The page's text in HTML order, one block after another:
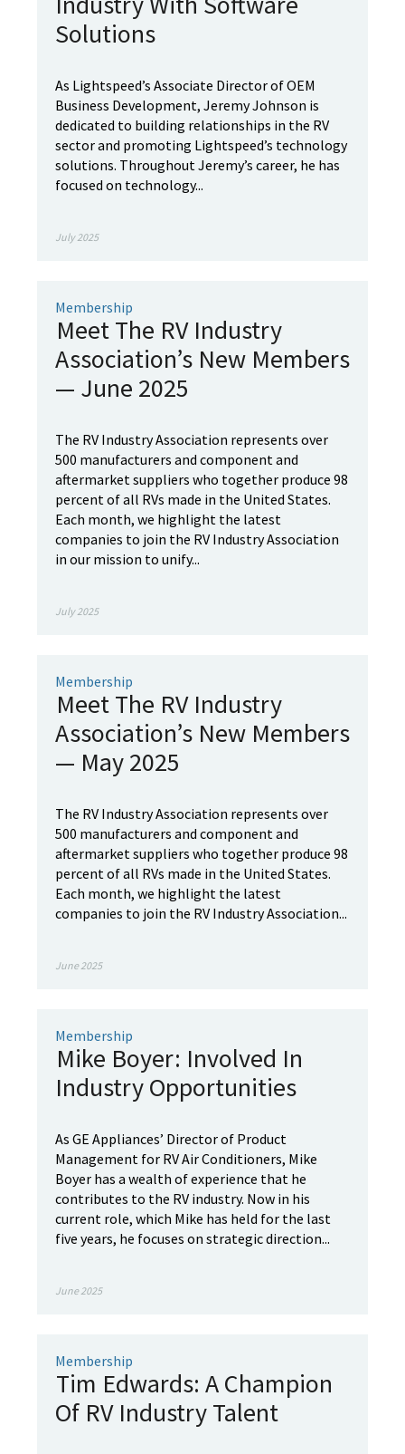
Solutions
As Lightspeed’s Associate Director of OEM
Business Development, Jeremy Johnson is
dedicated to building relationships in the RV
sector and promoting Lightspeed’s technology
solutions. Throughout Jeremy’s career, he has
focused on technology...
July 2025
Membership
Meet The RV Industry
Association’s New Members
— June 2025
The RV Industry Association represents over
500 manufacturers and component and
aftermarket suppliers who together produce 98
percent of all RVs made in the United States.
Each month, we highlight the latest
companies to join the RV Industry Association
in our mission to unify...
July 2025
Membership
Meet The RV Industry
Association’s New Members
— May 2025
The RV Industry Association represents over
500 manufacturers and component and
aftermarket suppliers who together produce 98
percent of all RVs made in the United States.
Each month, we highlight the latest
companies to join the RV Industry Association...
June 2025
Membership
Mike Boyer: Involved In
Industry Opportunities
As GE Appliances’ Director of Product
Management for RV Air Conditioners, Mike
Boyer has a wealth of experience that he
contributes to the RV industry. Now in his
current role, which Mike has held for the last
five years, he focuses on strategic direction...
June 2025
Membership
Tim Edwards: A Champion
Of RV Industry Talent